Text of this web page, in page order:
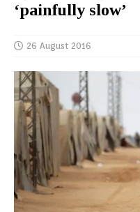
‘painfully slow’
26 August 2016